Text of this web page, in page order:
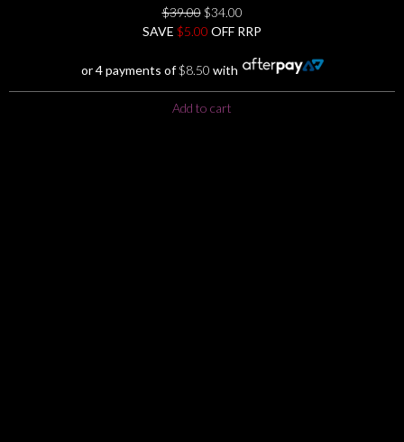
0
No
Rating
Yet
$39.00 Original
price
$39.00.
$34.00Current
price
$34.00.
SAVE $5.00 OFF RRP
or 4 payments of$8.50 with
Add to cart